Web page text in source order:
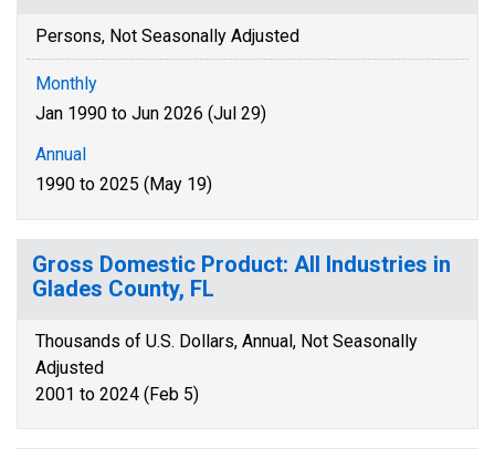
Persons, Not Seasonally Adjusted
Monthly
Jan 1990 to Jun 2026 (Jul 29)
Annual
1990 to 2025 (May 19)
Gross Domestic Product: All Industries in
Glades County, FL
Thousands of U.S. Dollars, Annual, Not Seasonally
Adjusted
2001 to 2024 (Feb 5)